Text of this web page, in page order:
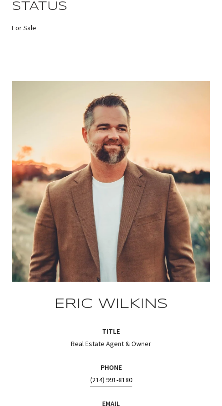
STATUS
For Sale
ERIC WILKINS
TITLE
Real Estate Agent & Owner
PHONE
(214) 991-8180
EMAIL